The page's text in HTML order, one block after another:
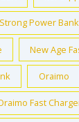
Power Bank
New Age
Oraimo
Fast